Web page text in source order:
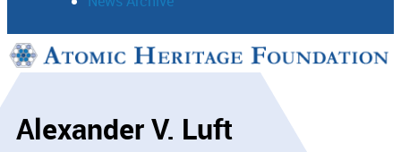
Support
Alexander V. Luft